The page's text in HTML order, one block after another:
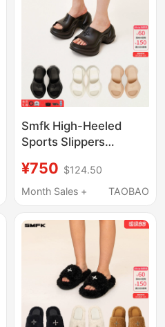
Smfk High-Heeled
Sports Slippers
Celebrity Style Thick-
Soled Height-
Y2K Summer Outdoor
¥750 $124.50
Month Sales +
TAOBAO